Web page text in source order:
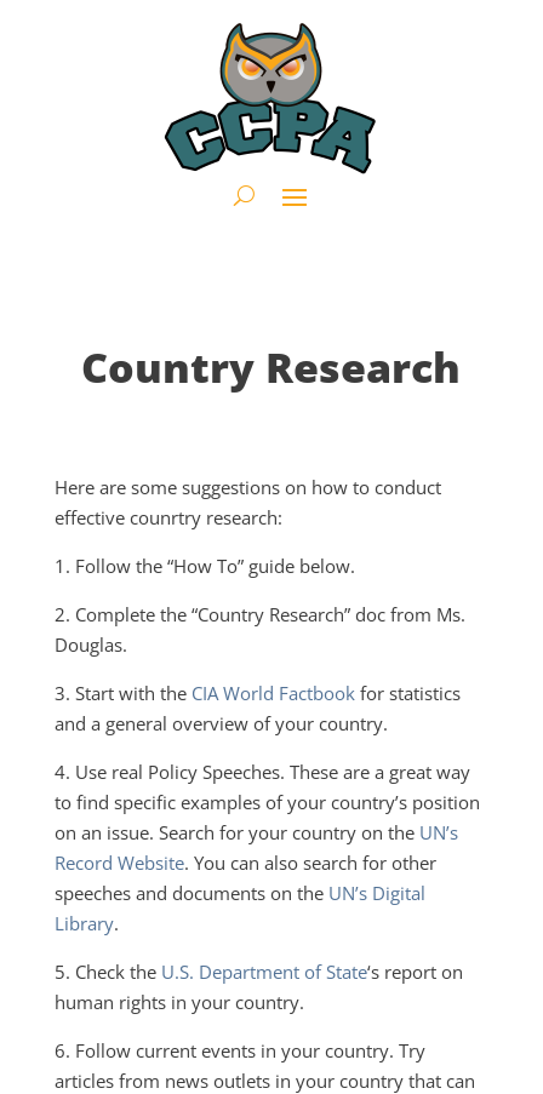
Country Research
Here are some suggestions on how to conduct
effective counrtry research:
1. Follow the “How To” guide below.
2. Complete the “Country Research” doc from Ms.
Douglas.
3. Start with theCIA World Factbookfor statistics
and a general overview of your country.
4. Use real Policy Speeches. These are a great way
to find specific examples of your country’s position
on an issue. Search for your country on the UN’s
Record Website. You can also search for other
speeches and documents on the UN’s Digital
Library.
5. Check the U.S. Department of State‘s report on
human rights in your country.
6. Follow current events in your country. Try
articles from news outlets in your country that can